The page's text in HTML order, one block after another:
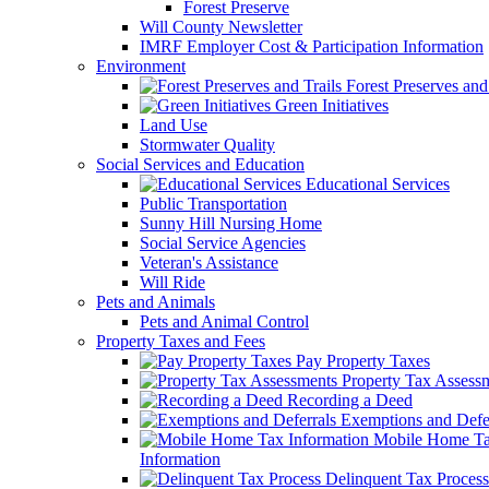
Forest Preserve
Will County Newsletter
IMRF Employer Cost & Participation Information
Environment
Forest Preserves
Green Initiatives
Land Use
Stormwater Quality
Social Services and Education
Educational Services
Public Transportation
Sunny Hill Nursing Home
Social Service Agencies
Veteran's Assistance
Will Ride
Pets and Animals
Pets and Animal Control
Property Taxes and Fees
Pay Property Taxes
Property Tax
Recording a Deed
Exemptions and
Mobile Home
Information
Delinquent Tax Process